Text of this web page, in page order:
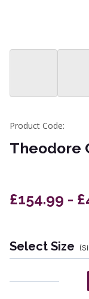
Product Code:
Theodore
£154.99 -
Select Size